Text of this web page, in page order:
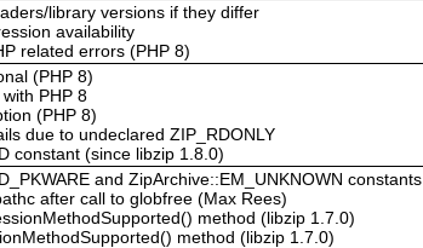
library versions if they differ
availability
related errors (PHP 8)
(PHP 8)
PHP 8
(PHP 8)
due to undeclared ZIP_RDONLY
constant (since libzip 1.8.0)
and ZipArchive::EM_UNKNOWN constants
after call to globfree (Max Rees)
method (libzip 1.7.0)
method (libzip 1.7.0)